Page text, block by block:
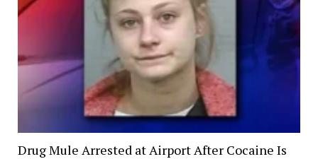
Drug Mule Arrested at Airport After Cocaine Is